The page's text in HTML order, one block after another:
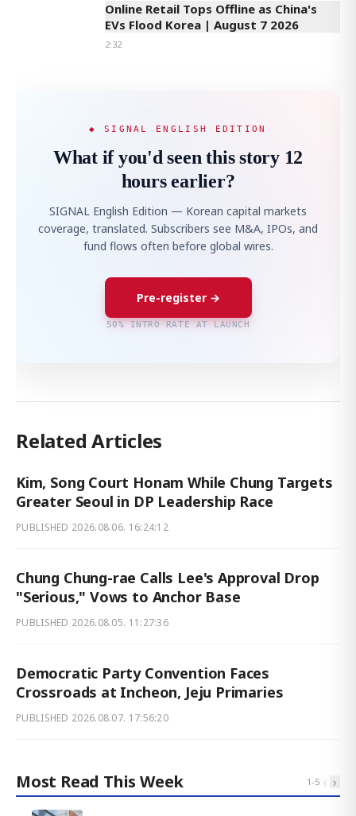
Online Retail Tops Offline as China's
EVs Flood Korea | August 7 2026
2:32
◆ SIGNAL ENGLISH EDITION
What if you'd seen this story 12
hours earlier?
SIGNAL English Edition — Korean capital markets
coverage, translated. Subscribers see M&A, IPOs, and
fund flows often before global wires.
Pre-register →
50% INTRO RATE AT LAUNCH
Related Articles
Kim, Song Court Honam While Chung Targets
Greater Seoul in DP Leadership Race
PUBLISHED 2026.08.06. 16:24:12
Chung Chung-rae Calls Lee's Approval Drop
"Serious," Vows to Anchor Base
PUBLISHED 2026.08.05. 11:27:36
Democratic Party Convention Faces
Crossroads at Incheon, Jeju Primaries
PUBLISHED 2026.08.07. 17:56:20
Most Read This Week 1-5 ‹ ›